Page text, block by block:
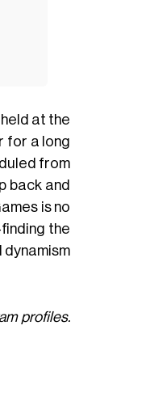
at the
for a long
from
back and
is no
the
profiles.